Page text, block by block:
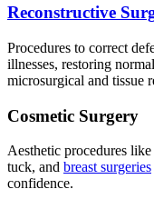
Reconstructive
Procedures to correct
illnesses, restoring
microsurgical and tissue
Cosmetic Surgery
Aesthetic procedures like
tuck, and breast surgeries
confidence.